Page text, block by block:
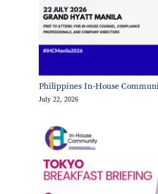
Philippines In-House
July 22, 2026